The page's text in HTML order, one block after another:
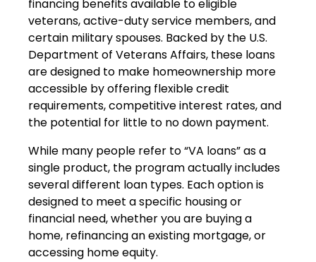
financing benefits available to eligible
veterans, active-duty service members, and
certain military spouses. Backed by the U.S.
Department of Veterans Affairs, these loans
are designed to make homeownership more
accessible by offering flexible credit
requirements, competitive interest rates, and
the potential for little to no down payment.
While many people refer to “VA loans” as a
single product, the program actually includes
several different loan types. Each option is
designed to meet a specific housing or
financial need, whether you are buying a
home, refinancing an existing mortgage, or
accessing home equity.